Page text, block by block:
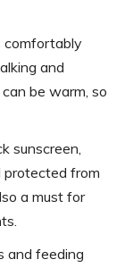
comfortably
and
be warm, so
sunscreen,
from
a must for
and feeding